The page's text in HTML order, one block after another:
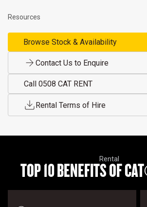
Resources
Browse Stock & Availability
Contact Us to Enquire
Call 0508 CAT RENT
Rental Terms of Hire
Rental
TOP 10 BENEFITS OF